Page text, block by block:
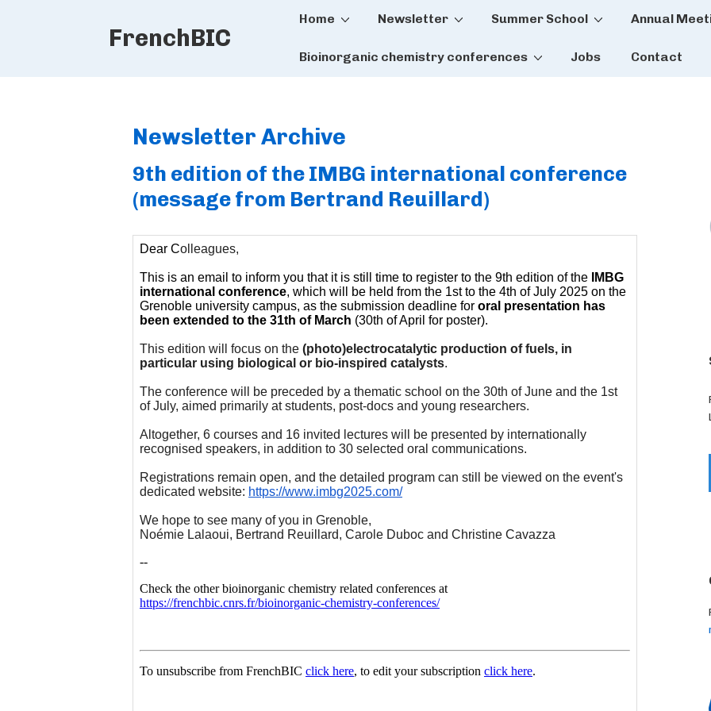
FrenchBIC
Main
Home Newsletter Summer School Annual
Bioinorganic chemistry conferences Jobs Contact
Newsletter Archive
9th edition of the IMBG international conference
(message from Bertrand Reuillard)